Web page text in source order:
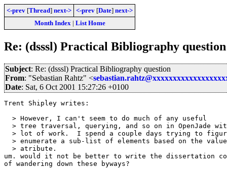
<-prev [Thread] next-> <-prev [Date] next->
Month Index| List Home
Re: (dsssl) Practical Bibliography question
Subject: Re: (dsssl) Practical Bibliography question
From: "Sebastian Rahtz" <
Date: Sat, 6 Oct 2001 15:27:26 +0100
Trent Shipley writes:
  > However, I can't seem to do much of any useful
> tree traversal, querying, and so on in OpenJade
> lot of work.  I spend a couple days trying to
> enumerate a sub-list of elements based on the
  > atribute.
um. would it not be better to write the dissertation
of wandering down these byways?